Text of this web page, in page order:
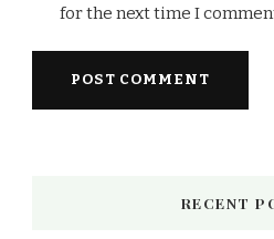
for the next time I
RECENT